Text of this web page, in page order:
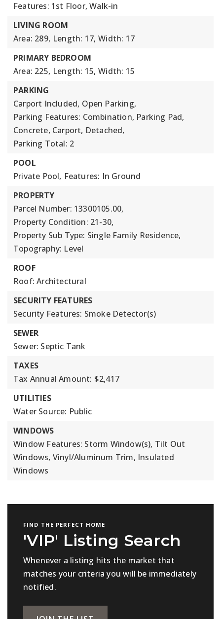
Features: 1st Floor, Walk-in
LIVING ROOM
Area: 289, Length: 17, Width: 17
PRIMARY BEDROOM
Area: 225, Length: 15, Width: 15
PARKING
Carport Included, Open Parking,
Parking Features: Combination, Parking Pad,
Concrete, Carport, Detached,
Parking Total: 2
POOL
Private Pool, Features: In Ground
PROPERTY
Parcel Number: 13300105.00,
Property Condition: 21-30,
Property Sub Type: Single Family Residence,
Topography: Level
ROOF
Roof: Architectural
SECURITY FEATURES
Security Features: Smoke Detector(s)
SEWER
Sewer: Septic Tank
TAXES
Tax Annual Amount: $2,417
UTILITIES
Water Source: Public
WINDOWS
Window Features: Storm Window(s), Tilt Out
Windows, Vinyl/Aluminum Trim, Insulated
Windows
FIND THE PERFECT HOME
'VIP' Listing Search
Whenever a listing hits the market that
matches your criteria you will be immediately
notified.